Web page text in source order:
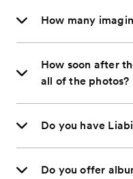
How many
How soon after
all of the photos?
Do you have
Do you offer